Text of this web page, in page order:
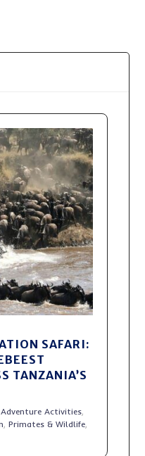
SAFARI:
TANZANIA’S
Adventure Activities,
,Primates & Wildlife,